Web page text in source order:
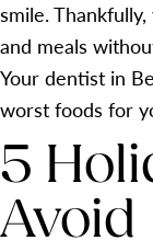
smile.
and meals
Your dentist in
worst foods for
5
Avoid